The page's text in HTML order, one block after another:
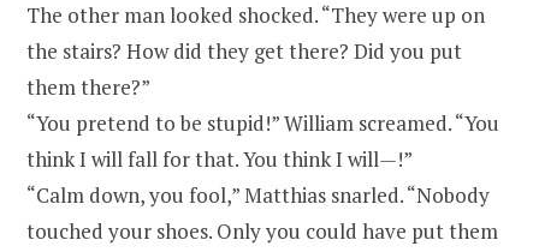
The other man looked shocked. “They were up on
the stairs? How did they get there? Did you put
them there?”
“You pretend to be stupid!” William screamed. “You
think I will fall for that. You think I will—!”
“Calm down, you fool,” Matthias snarled. “Nobody
touched your shoes. Only you could have put them